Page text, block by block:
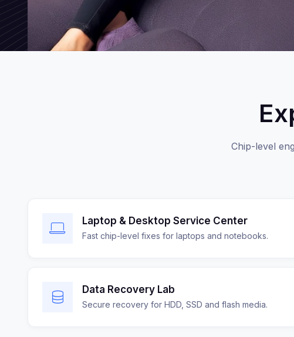
Chip-level
Laptop & Desktop Service Center
Fast chip-level fixes for laptops and notebooks.
Data Recovery Lab
Secure recovery for HDD, SSD and flash media.